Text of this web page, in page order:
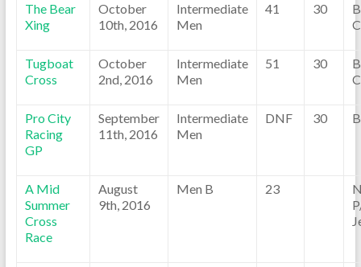
The Bear
Xing
October
10th, 2016
Intermediate
Men
41 30
Tugboat
Cross
October
2nd, 2016
Intermediate
Men
51 30
Pro City
Racing
GP
September
11th, 2016
Intermediate
Men
DNF 30
A Mid
Summer
Cross
Race
August
9th, 2016
Men B 23